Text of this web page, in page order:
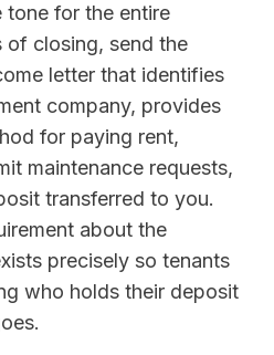
tone for the entire
of closing, send the
letter that identifies
company, provides
for paying rent,
maintenance requests,
transferred to you.
about the
precisely so tenants
who holds their deposit